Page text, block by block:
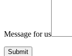
Message for us
Submit